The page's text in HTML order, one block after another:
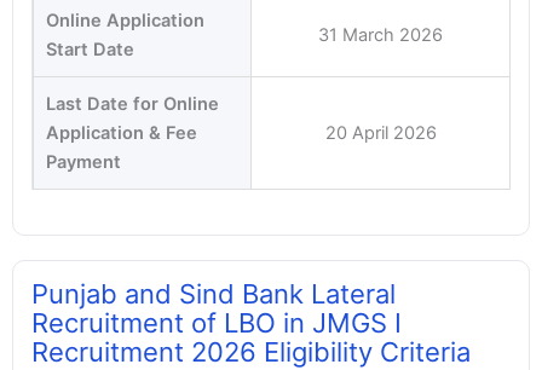
Online Application
Start Date
31 March 2026
Last Date for Online
Application & Fee
Payment
20 April 2026
Punjab and Sind Bank Lateral
Recruitment of LBO in JMGS I
Recruitment 2026 Eligibility Criteria